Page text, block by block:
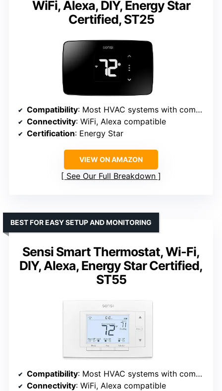
WiFi, Alexa, DIY, Energy Star
Certified, ST25
Compatibility: Most HVAC systems with common wire
Connectivity: WiFi, Alexa compatible
Certification: Energy Star
VIEW ON AMAZON
See Our Full Breakdown
Sensi Smart Thermostat, Wi-Fi,
DIY, Alexa, Energy Star Certified,
ST55
BEST FOR EASY SETUP AND MONITORING
Compatibility: Most HVAC systems with common wire
Connectivity: WiFi, Alexa compatible